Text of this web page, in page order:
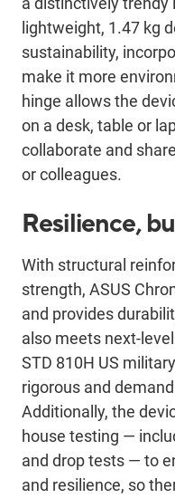
lightweight, 1.47 kg
sustainability,
make it more
hinge allows the
on a desk, table or
collaborate and
or colleagues.
Resilience,
With structural
strength, ASUS
and provides
also meets next-
STD 810H US
rigorous and
Additionally, the
house testing —
and drop tests — to
and resilience, so